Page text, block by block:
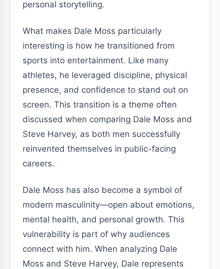
personal storytelling.
What makes Dale Moss particularly
interesting is how he transitioned from
sports into entertainment. Like many
athletes, he leveraged discipline, physical
presence, and confidence to stand out on
screen. This transition is a theme often
discussed when comparing Dale Moss and
Steve Harvey, as both men successfully
reinvented themselves in public-facing
careers.
Dale Moss has also become a symbol of
modern masculinity—open about emotions,
mental health, and personal growth. This
vulnerability is part of why audiences
connect with him. When analyzing Dale
Moss and Steve Harvey, Dale represents